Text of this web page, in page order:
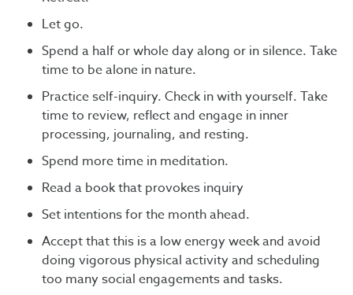
Let go.
Spend a half or whole day along or in silence. Take
time to be alone in nature.
Practice self-inquiry. Check in with yourself. Take
time to review, reflect and engage in inner
processing, journaling, and resting.
Spend more time in meditation.
Read a book that provokes inquiry
Set intentions for the month ahead.
Accept that this is a low energy week and avoid
doing vigorous physical activity and scheduling
too many social engagements and tasks.